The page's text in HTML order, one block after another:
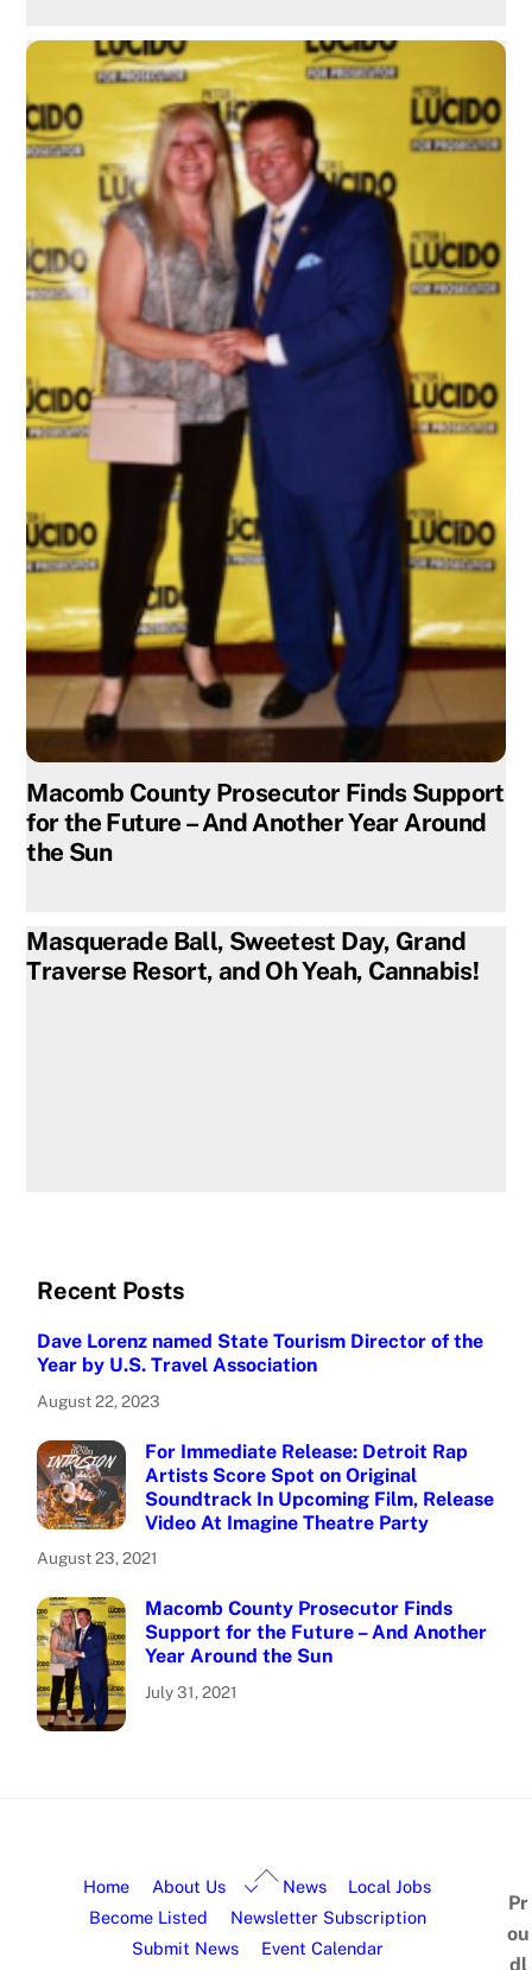
Macomb County Prosecutor Finds Support
for the Future – And Another Year Around
the Sun
Masquerade Ball, Sweetest Day, Grand
Traverse Resort, and Oh Yeah, Cannabis!
Recent Posts
Dave Lorenz named State Tourism Director of the
Year by U.S. Travel Association
August 22, 2023
For Immediate Release: Detroit Rap
Artists Score Spot on Original
Soundtrack In Upcoming Film, Release
Video At Imagine Theatre Party
August 23, 2021
Macomb County Prosecutor Finds
Support for the Future – And Another
Year Around the Sun
July 31, 2021
Home About Us News
Local Jobs
Become Listed
Newsletter Subscription
Submit News
Event Calendar
Pr
ou
dl